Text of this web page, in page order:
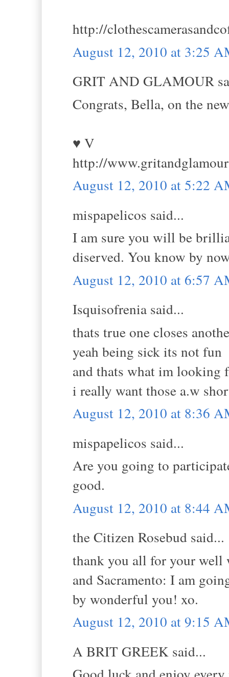
http://
August 12, 2010 at 3:25
GRIT AND GLAMOUR
Congrats, Bella, on the
♥ V
http://
August 12, 2010 at 5:22
mispapelicos said...
I am sure you will be
diserved. You know by
August 12, 2010 at 6:57
Isquisofrenia said...
thats true one closes
yeah being sick its not fun
and thats what im looking
i really want those a.w
August 12, 2010 at 8:36
mispapelicos said...
Are you going to
good.
August 12, 2010 at 8:44
the Citizen Rosebud said...
thank you all for your well
and Sacramento: I am
by wonderful you! xo.
August 12, 2010 at 9:15
A BRIT GREEK said...